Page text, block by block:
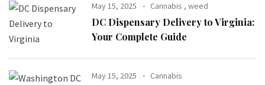
May 15, 2025 Cannabis ,weed
DC Dispensary Delivery to Virginia:
Your Complete Guide
May 15, 2025 Cannabis